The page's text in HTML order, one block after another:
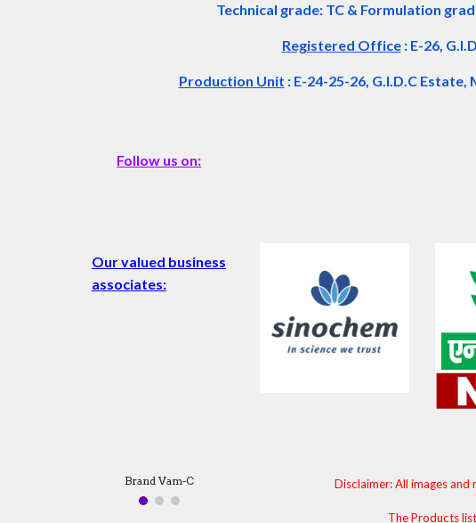
Technical grade: TC & Formulation
Registered Office: E-26,
Production Unit : E-24-25-26, G.I.D.C
Follow us on:
Our valued business
associates:
Brand Machete Disclaimer: All images
The Products